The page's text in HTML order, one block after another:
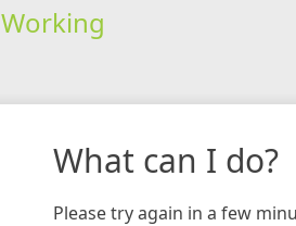
Working
What can I do?
Please try again in a few